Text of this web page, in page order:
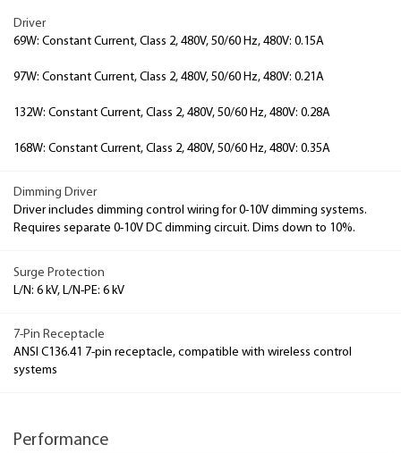
Driver
69W: Constant Current, Class 2, 480V, 50/60 Hz, 480V: 0.15A
97W: Constant Current, Class 2, 480V, 50/60 Hz, 480V: 0.21A
132W: Constant Current, Class 2, 480V, 50/60 Hz, 480V: 0.28A
168W: Constant Current, Class 2, 480V, 50/60 Hz, 480V: 0.35A
Dimming Driver
Driver includes dimming control wiring for 0-10V dimming systems.
Requires separate 0-10V DC dimming circuit. Dims down to 10%.
Surge Protection
L/N: 6 kV, L/N-PE: 6 kV
7-Pin Receptacle
ANSI C136.41 7-pin receptacle, compatible with wireless control
systems
Performance